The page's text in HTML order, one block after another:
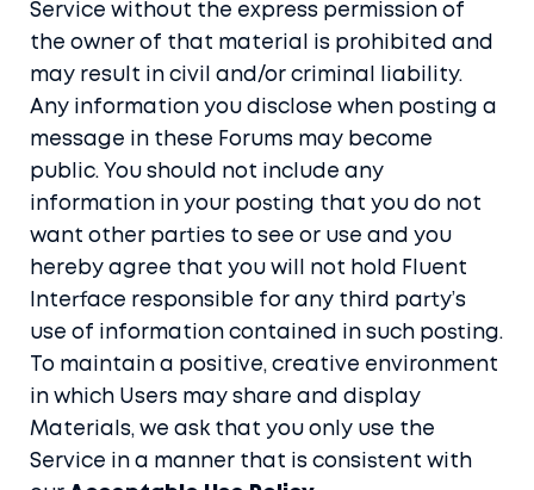
Service without the express permission of
the owner of that material is prohibited and
may result in civil and/or criminal liability.
Any information you disclose when posting a
message in these Forums may become
public. You should not include any
information in your posting that you do not
want other parties to see or use and you
hereby agree that you will not hold Fluent
Interface responsible for any third party’s
use of information contained in such posting.
To maintain a positive, creative environment
in which Users may share and display
Materials, we ask that you only use the
Service in a manner that is consistent with